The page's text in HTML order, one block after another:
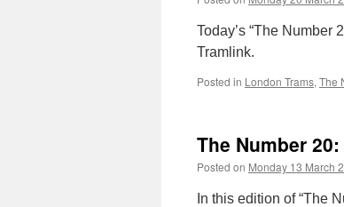
Today’s “The Number
Tramlink.
Posted in London Trams, The
The Number
Posted on Monday 13 March
In this edition of “The